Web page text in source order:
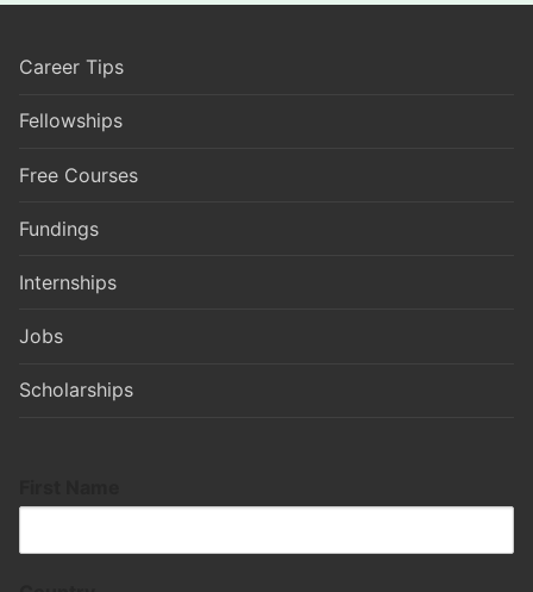
Career Tips
Fellowships
Free Courses
Fundings
Internships
Jobs
Scholarships